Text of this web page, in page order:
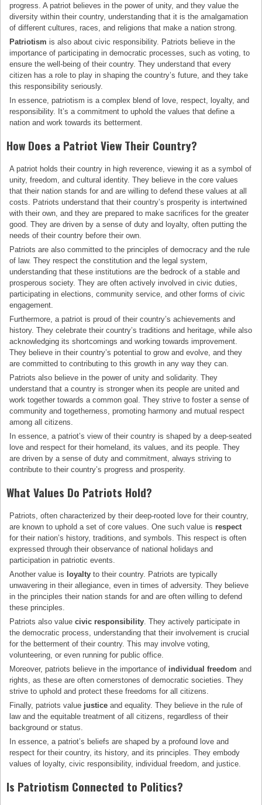
progress. A patriot believes in the power of unity, and they value the
diversity within their country, understanding that it is the amalgamation
of different cultures, races, and religions that make a nation strong.
Patriotism is also about civic responsibility. Patriots believe in the
importance of participating in democratic processes, such as voting, to
ensure the well-being of their country. They understand that every
citizen has a role to play in shaping the country’s future, and they take
this responsibility seriously.
In essence, patriotism is a complex blend of love, respect, loyalty, and
responsibility. It’s a commitment to uphold the values that define a
nation and work towards its betterment.
How Does a Patriot View Their Country?
A patriot holds their country in high reverence, viewing it as a symbol of
unity, freedom, and cultural identity. They believe in the core values
that their nation stands for and are willing to defend these values at all
costs. Patriots understand that their country’s prosperity is intertwined
with their own, and they are prepared to make sacrifices for the greater
good. They are driven by a sense of duty and loyalty, often putting the
needs of their country before their own.
Patriots are also committed to the principles of democracy and the rule
of law. They respect the constitution and the legal system,
understanding that these institutions are the bedrock of a stable and
prosperous society. They are often actively involved in civic duties,
participating in elections, community service, and other forms of civic
engagement.
Furthermore, a patriot is proud of their country’s achievements and
history. They celebrate their country’s traditions and heritage, while also
acknowledging its shortcomings and working towards improvement.
They believe in their country’s potential to grow and evolve, and they
are committed to contributing to this growth in any way they can.
Patriots also believe in the power of unity and solidarity. They
understand that a country is stronger when its people are united and
work together towards a common goal. They strive to foster a sense of
community and togetherness, promoting harmony and mutual respect
among all citizens.
In essence, a patriot’s view of their country is shaped by a deep-seated
love and respect for their homeland, its values, and its people. They
are driven by a sense of duty and commitment, always striving to
contribute to their country’s progress and prosperity.
What Values Do Patriots Hold?
Patriots, often characterized by their deep-rooted love for their country,
are known to uphold a set of core values. One such value is respect
for their nation’s history, traditions, and symbols. This respect is often
expressed through their observance of national holidays and
participation in patriotic events.
Another value is loyalty to their country. Patriots are typically
unwavering in their allegiance, even in times of adversity. They believe
in the principles their nation stands for and are often willing to defend
these principles.
Patriots also valuecivic responsibility. They actively participate in
the democratic process, understanding that their involvement is crucial
for the betterment of their country. This may involve voting,
volunteering, or even running for public office.
Moreover, patriots believe in the importance of individual freedom and
rights, as these are often cornerstones of democratic societies. They
strive to uphold and protect these freedoms for all citizens.
Finally, patriots value justice and equality. They believe in the rule of
law and the equitable treatment of all citizens, regardless of their
background or status.
In essence, a patriot’s beliefs are shaped by a profound love and
respect for their country, its history, and its principles. They embody
values of loyalty, civic responsibility, individual freedom, and justice.
Is Patriotism Connected to Politics?